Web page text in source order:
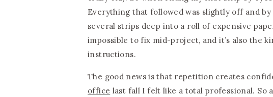
Everything that followed was slightly off and
several strips deep into a roll of expensive
impossible to fix mid-project, and it’s also the
instructions.
The good news is that repetition creates
office last fall I felt like a total professional. So